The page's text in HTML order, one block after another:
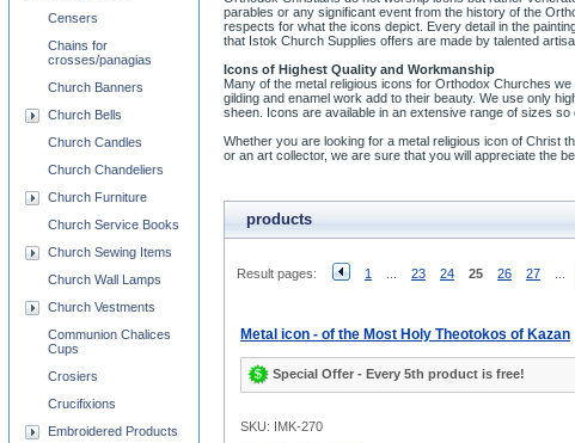
parables or any significant event from the history of the
respects for what the icons depict. Every detail in the
that Istok Church Supplies offers are made by talented
Icons of Highest Quality and Workmanship
Many of the metal religious icons for Orthodox Churches
gilding and enamel work add to their beauty. We use only
sheen. Icons are available in an extensive range of sizes
Whether you are looking for a metal religious icon of Christ
or an art collector, we are sure that you will appreciate the
products
Result pages: 1 23 24 25 26 27
Metal icon - of the Most Holy Theotokos of Kazan
Special Offer - Every 5th product is free!
SKU: IMK-270
Censers
Chains for
crosses/panagias
Church Banners
Church Bells
Church Candles
Church Chandeliers
Church Furniture
Church Service Books
Church Sewing Items
Church Wall Lamps
Church Vestments
Communion Chalices
Cups
Crosiers
Crucifixions
Embroidered Products